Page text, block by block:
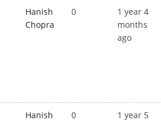
Hanish
Chopra
0
1 year 4
months
ago
Hanish
0
1 year 5